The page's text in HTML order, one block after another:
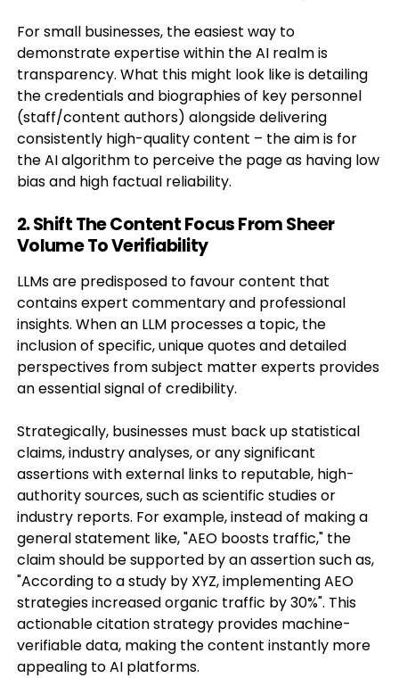
For small businesses, the easiest way to
demonstrate expertise within the AI realm is
transparency. What this might look like is detailing
the credentials and biographies of key personnel
(staff/content authors) alongside delivering
consistently high-quality content – the aim is for
the AI algorithm to perceive the page as having low
bias and high factual reliability.
2. Shift The Content Focus From Sheer
Volume To Verifiability
LLMs are predisposed to favour content that
contains expert commentary and professional
insights. When an LLM processes a topic, the
inclusion of specific, unique quotes and detailed
perspectives from subject matter experts provides
an essential signal of credibility.
Strategically, businesses must back up statistical
claims, industry analyses, or any significant
assertions with external links to reputable, high-
authority sources, such as scientific studies or
industry reports. For example, instead of making a
general statement like, "AEO boosts traffic," the
claim should be supported by an assertion such as,
"According to a study by XYZ, implementing AEO
strategies increased organic traffic by 30%". This
actionable citation strategy provides machine-
verifiable data, making the content instantly more
appealing to AI platforms.